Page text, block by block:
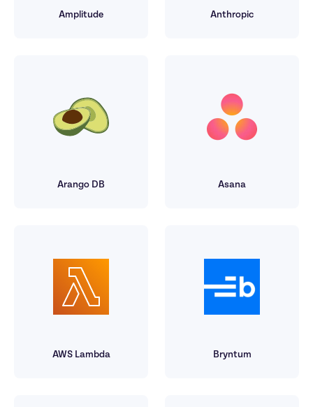
Amplitude Anthropic
Arango DB Asana
AWS Lambda Bryntum